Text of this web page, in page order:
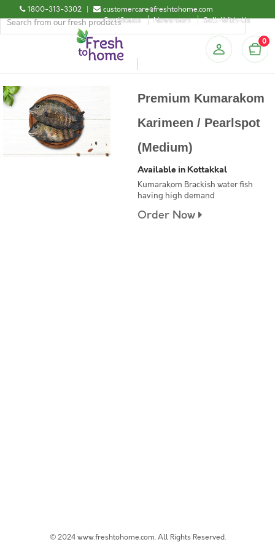
1800-313-3302 |
customercare@freshtohome.com
Certificates
Newsroom Sell-With-Us
0
Premium Kumarakom
Karimeen / Pearlspot
(Medium)
Available in Kottakkal
Kumarakom Brackish water fish
having high demand
Order Now
© 2024 www.freshtohome.com. All Rights Reserved.